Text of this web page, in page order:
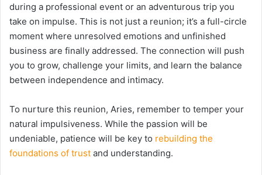
during a professional event or an adventurous trip you
take on impulse. This is not just a reunion; it’s a full-circle
moment where unresolved emotions and unfinished
business are finally addressed. The connection will push
you to grow, challenge your limits, and learn the balance
between independence and intimacy.
To nurture this reunion, Aries, remember to temper your
natural impulsiveness. While the passion will be
undeniable, patience will be key to rebuilding the
foundations of trust and understanding.